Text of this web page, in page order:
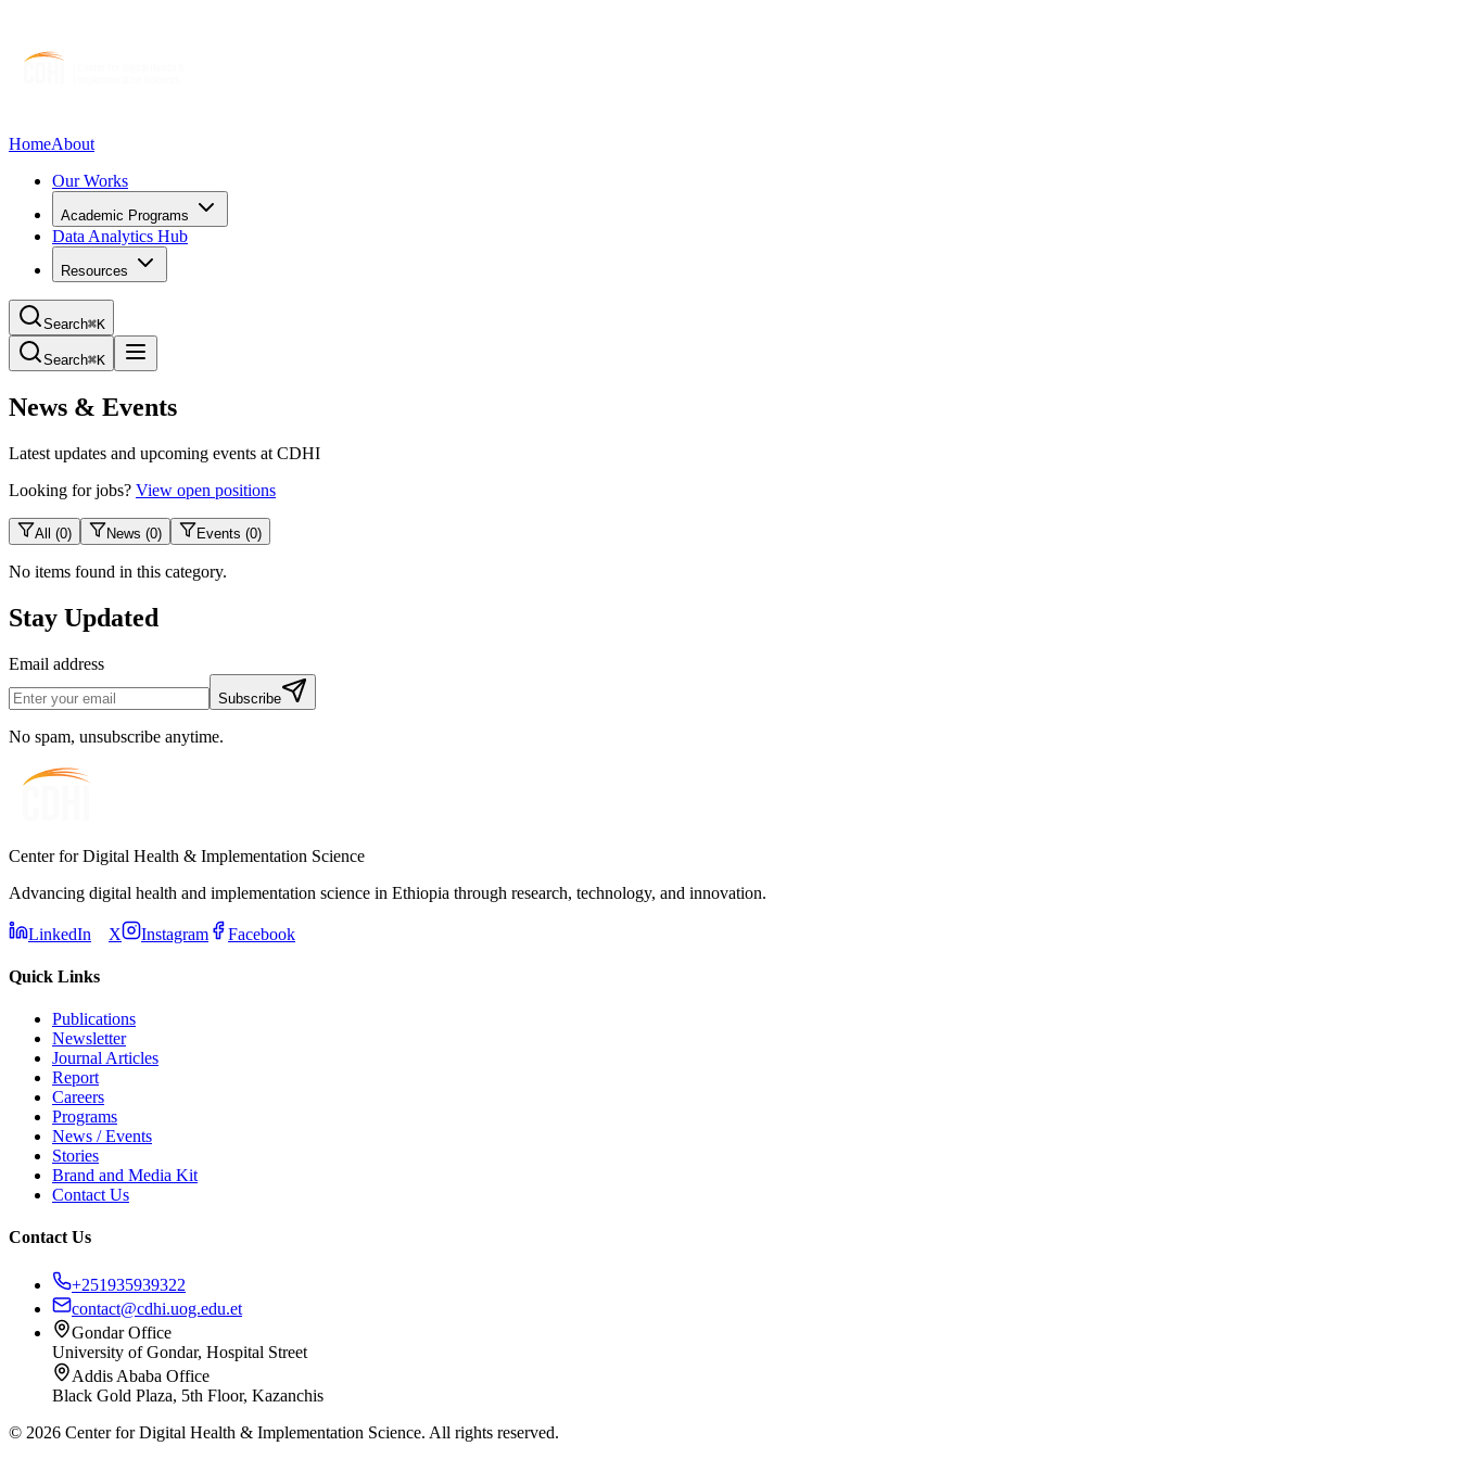
HomeAbout
Our Works
Academic Programs
Data Analytics Hub
Resources
Search⌘K
Search⌘K
News & Events
Latest updates and upcoming events at CDHI
Looking for jobs? View open positions
All (0) News (0) Events (0)
No items found in this category.
Stay Updated
Email address
Subscribe
No spam, unsubscribe anytime.
Center for Digital Health & Implementation Science
Advancing digital health and implementation science in Ethiopia through research, technology, and innovation.
LinkedIn X Instagram Facebook
Quick Links
Publications
Newsletter
Journal Articles
Report
Careers
Programs
News / Events
Stories
Brand and Media Kit
Contact Us
Contact Us
+251935939322
contact@cdhi.uog.edu.et
Gondar Office
University of Gondar, Hospital Street
Addis Ababa Office
Black Gold Plaza, 5th Floor, Kazanchis
© 2026 Center for Digital Health & Implementation Science. All rights reserved.